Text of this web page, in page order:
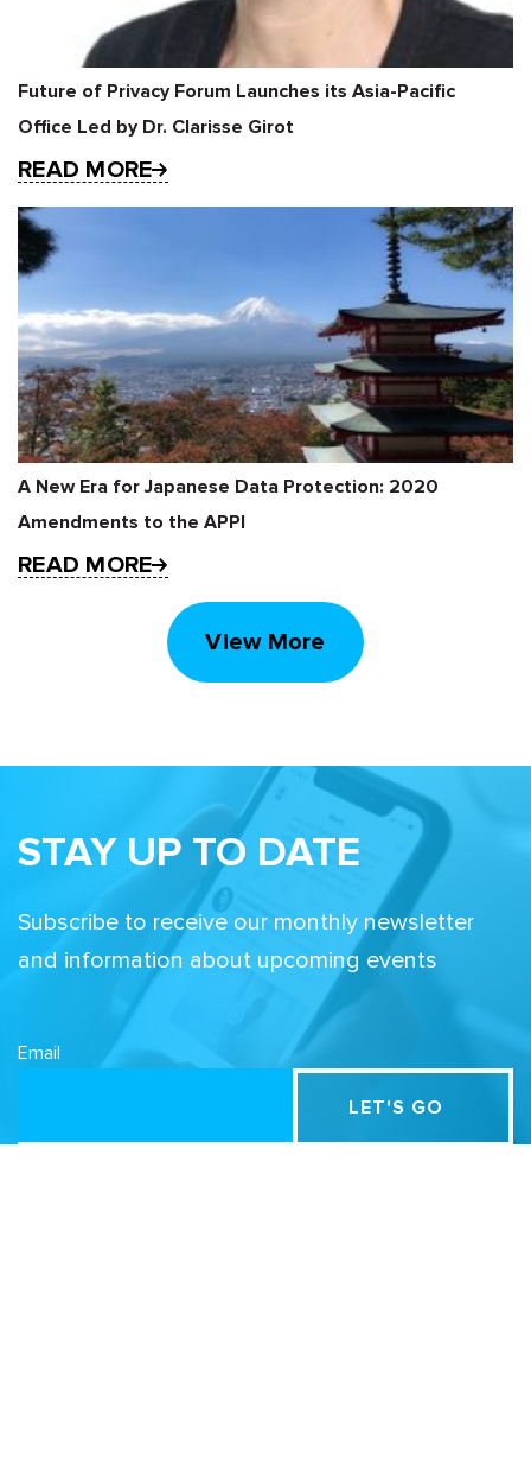
Future of Privacy Forum Launches its Asia-Pacific
Office Led by Dr. Clarisse Girot
READ MORE
A New Era for Japanese Data Protection: 2020
Amendments to the APPI
READ MORE
View More
STAY UP TO DATE
Subscribe to receive our monthly newsletter
and information about upcoming events
Email